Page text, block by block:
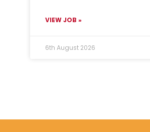
VIEW JOB »
6th August 2026